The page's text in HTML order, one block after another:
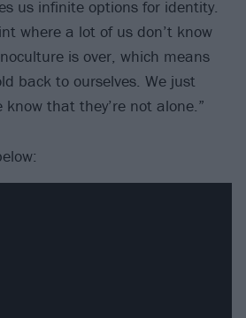
us infinite options for identity.
where a lot of us don’t know
is over, which means
back to ourselves. We just
that they’re not alone.”